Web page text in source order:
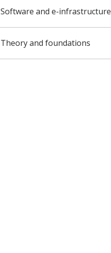
Software and e-infrastructure
Theory and foundations